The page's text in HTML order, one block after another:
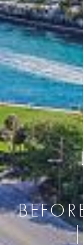
|